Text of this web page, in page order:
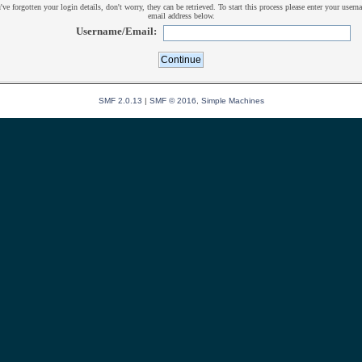
forgotten your login details, don't worry, they can be retrieved. To start this process please enter your
email address below.
Username/Email:
SMF 2.0.13 | SMF © 2016 Simple Machines